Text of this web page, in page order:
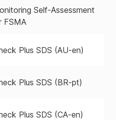
Self-Assessment
FSMA
Plus SDS (AU-en)
Plus SDS (BR-pt)
Plus SDS (CA-en)